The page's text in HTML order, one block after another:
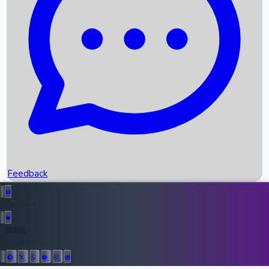
Recent News
Upcoming Movies
Recent OTT Movies
Top Instagram Handler India
Feedback